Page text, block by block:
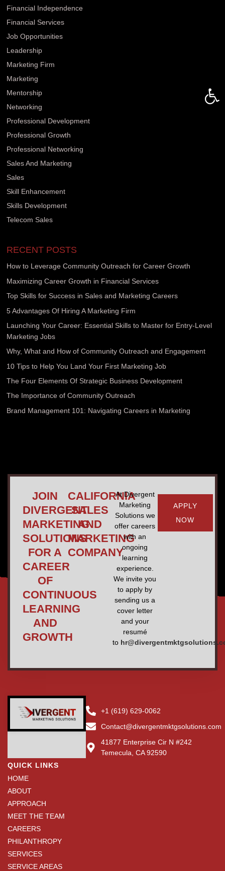
Financial Independence
Financial Services
Job Opportunities
Leadership
Marketing Firm
Marketing
Mentorship
Networking
Professional Development
Professional Growth
Professional Networking
Sales And Marketing
Sales
Skill Enhancement
Skills Development
Telecom Sales
RECENT POSTS
How to Leverage Community Outreach for Career Growth
Maximizing Career Growth in Financial Services
Top Skills for Success in Sales and Marketing Careers
5 Advantages Of Hiring A Marketing Firm
Launching Your Career: Essential Skills to Master for Entry-Level
Marketing Jobs
Why, What and How of Community Outreach and Engagement
10 Tips to Help You Land Your First Marketing Job
The Four Elements Of Strategic Business Development
The Importance of Community Outreach
Brand Management 101: Navigating Careers in Marketing
JOIN
DIVERGENT
MARKETING
SOLUTIONS
FOR A
CAREER
OF
CONTINUOUS
LEARNING
AND
GROWTH
CALIFORNIA
SALES
AND
MARKETING
COMPANY
At Divergent
Marketing
Solutions we
offer careers
with an
ongoing
learning
experience.
We invite you
to apply by
sending us a
cover letter
and your
resumé
to
APPLY
NOW
+1 (619) 629-0062
Contact@divergentmktgsolutions.com
41877 Enterprise Cir N #242
Temecula, CA 92590
QUICK LINKS
HOME
ABOUT
APPROACH
MEET THE TEAM
CAREERS
PHILANTHROPY
SERVICES
SERVICE AREAS